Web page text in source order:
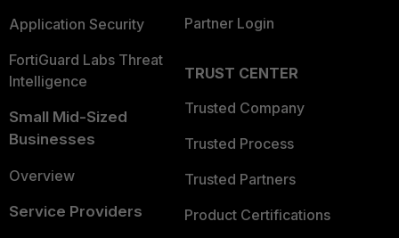
Application Security
FortiGuard Labs Threat
Intelligence
Small Mid-Sized
Businesses
Overview
Service Providers
Partner Login
TRUST CENTER
Trusted Company
Trusted Process
Trusted Partners
Product Certifications